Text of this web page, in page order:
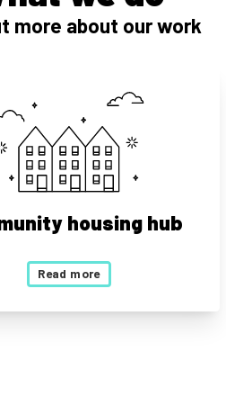
more about our work
housing hub
Read more